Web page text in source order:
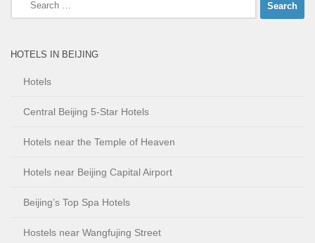
for:
HOTELS IN BEIJING
Hotels
Central Beijing 5-Star Hotels
Hotels near the Temple of Heaven
Hotels near Beijing Capital Airport
Beijing’s Top Spa Hotels
Hostels near Wangfujing Street